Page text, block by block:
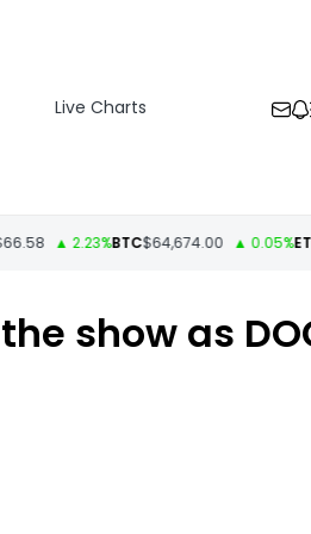
Live Charts
▲ 2.23%BTC$64,674.00 ▲ 0.05%ETH
show as